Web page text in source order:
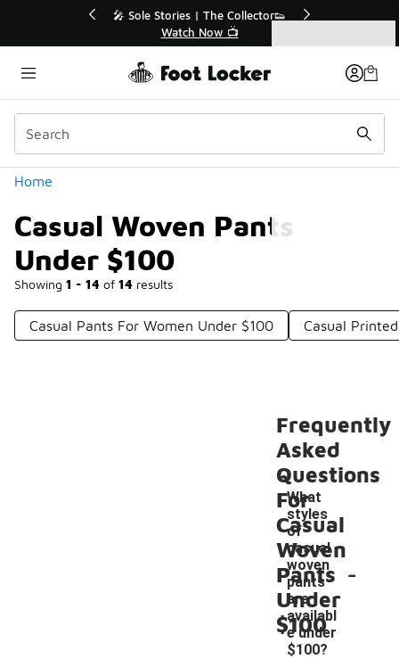
🛍️ Buy Online, Pick-Up In Store 🚗
Get Your Order Today
Home
Casual Woven Pants
Under $100
Showing 1 - 14 of 14 results
Categories
Casual Pants For Women Under $100 Casual
Frequently
Asked
Questions
For
Casual
Woven
Pants
Under
$100
What
styles
of
casual
woven
pants
are
availabl
e under
$100?
-